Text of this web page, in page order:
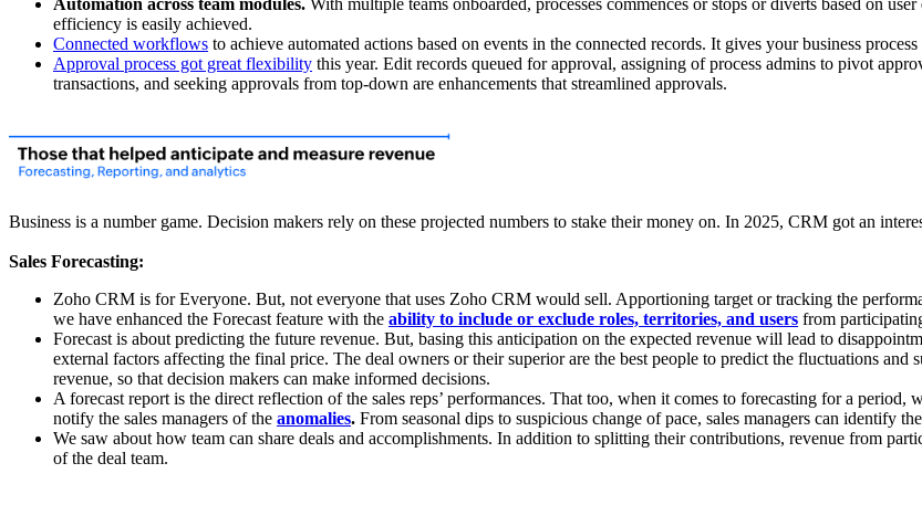
Automation across team modules. With multiple teams onboarded, processes commences or stops or diverts based on
efficiency is easily achieved.
Connected workflows to achieve automated actions based on events in the connected records. It gives your business
Approval process got great flexibility this year. Edit records queued for approval, assigning of process admins to pivot
transactions, and seeking approvals from top-down are enhancements that streamlined approvals.
Business is a number game. Decision makers rely on these projected numbers to stake their money on. In 2025, CRM got an
Sales Forecasting:
Zoho CRM is for Everyone. But, not everyone that uses Zoho CRM would sell. Apportioning target or tracking the
we have enhanced the Forecast feature with the ability to include or exclude roles, territories, and users from
Forecast is about predicting the future revenue. But, basing this anticipation on the expected revenue will lead to
external factors affecting the final price. The deal owners or their superior are the best people to predict the fluctuations and
revenue, so that decision makers can make informed decisions.
A forecast report is the direct reflection of the sales reps’ performances. That too, when it comes to forecasting for a
notify the sales managers of the anomalies. From seasonal dips to suspicious change of pace, sales managers can identify
We saw about how team can share deals and accomplishments. In addition to splitting their contributions, revenue from
of the deal team.